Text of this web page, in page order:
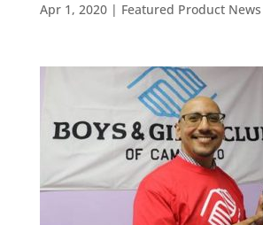
Apr 1, 2020| Featured Product News